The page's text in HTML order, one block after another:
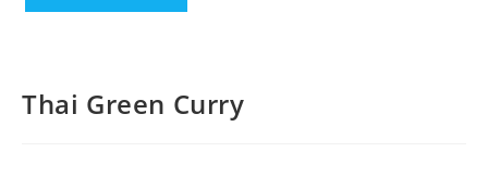
Thai Green Curry